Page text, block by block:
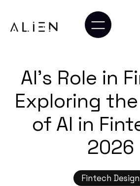
AI's Role in
Exploring
of AI in
2026
Fintech Design